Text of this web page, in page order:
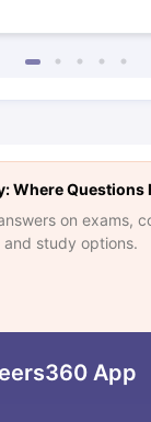
Where Questions
on exams,
and study options.
App